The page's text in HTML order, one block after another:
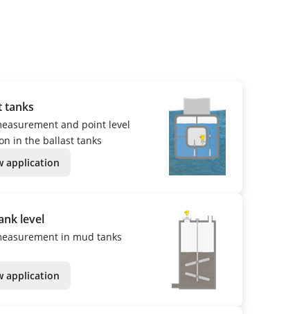
tanks
and point level
in the ballast tanks
application
level
in mud tanks
application